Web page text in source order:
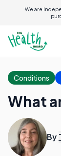
We are
Conditions
What
By